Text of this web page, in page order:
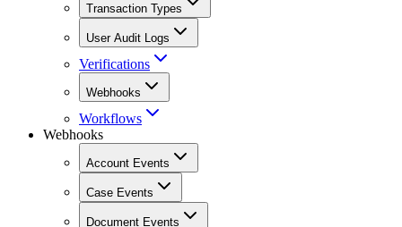
Transaction Types
User Audit Logs
Verifications
Webhooks
Workflows
Webhooks
Account Events
Case Events
Document Events